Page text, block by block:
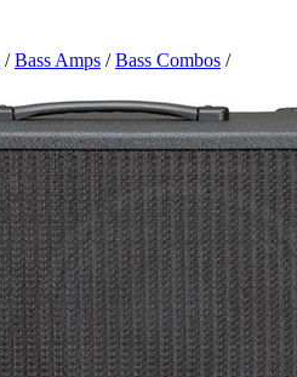
/Bass Amps /Bass Combos /